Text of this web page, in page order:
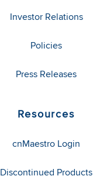
Investor Relations
Policies
Press Releases
Resources
cnMaestro Login
Discontinued Products